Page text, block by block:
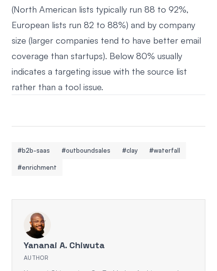
(North American lists typically run 88 to 92%,
European lists run 82 to 88%) and by company
size (larger companies tend to have better email
coverage than startups). Below 80% usually
indicates a targeting issue with the source list
rather than a tool issue.
#b2b-saas #outboundsales #clay #waterfall
#enrichment
Yananai A. Chiwuta
AUTHOR